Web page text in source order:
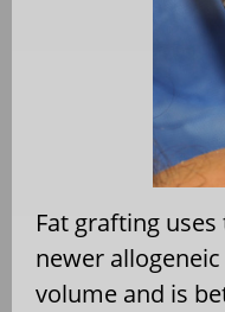
Fat grafting
newer
volume and is